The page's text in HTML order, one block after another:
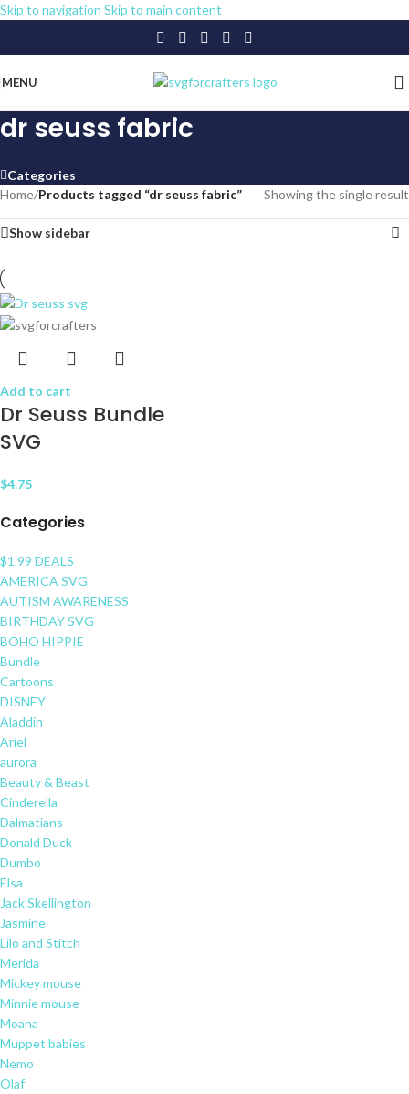
Skip to navigation Skip to main content
MENU
dr seuss fabric
Categories
Categories
$1.99 DEALS
AMERICA SVG
AUTISM AWARENESS
BIRTHDAY SVG
BOHO HIPPIE
Bundle
Cartoons
DISNEY
Aladdin
Ariel
aurora
Beauty & Beast
Cinderella
Dalmatians
Donald Duck
Dumbo
Elsa
Jack Skellington
Jasmine
Lilo and Stitch
Merida
Mickey mouse
Minnie mouse
Moana
Muppet babies
Nemo
Olaf
Home/Products tagged “dr seuss fabric” Showing the single result
Show sidebar
Add to cart
Dr Seuss Bundle
SVG
$4.75